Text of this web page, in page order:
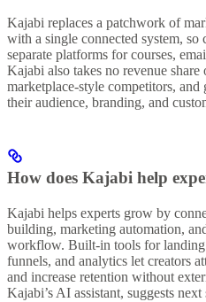
Kajabi replaces a patchwork of
with a single connected system, so
separate platforms for courses,
Kajabi also takes no revenue
marketplace-style competitors,
their audience, branding, and
How does Kajabi help
Kajabi helps experts grow by
building, marketing automation,
workflow. Built-in tools for landing
funnels, and analytics let creators
and increase retention without
Kajabi’s AI assistant, suggests